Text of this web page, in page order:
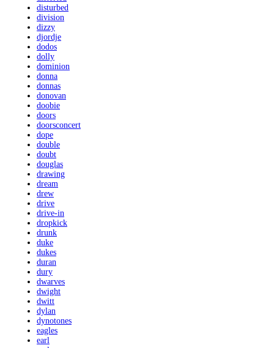
disturbed
division
dizzy
djordje
dodos
dolly
dominion
donna
donnas
donovan
doobie
doors
doorsconcert
dope
double
doubt
douglas
drawing
dream
drew
drive
drive-in
dropkick
drunk
duke
dukes
duran
dury
dwarves
dwight
dwitt
dylan
dynotones
eagles
earl